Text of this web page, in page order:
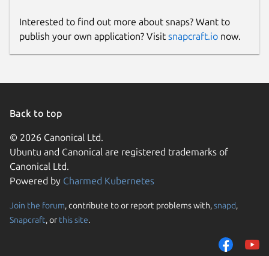
Interested to find out more about snaps? Want to
publish your own application? Visit snapcraft.io now.
Back to top
© 2026 Canonical Ltd.
Ubuntu and Canonical are registered trademarks of
Canonical Ltd.
Powered by Charmed Kubernetes
Join the forum, contribute to or report problems with,snapd,
Snapcraft, or this site.